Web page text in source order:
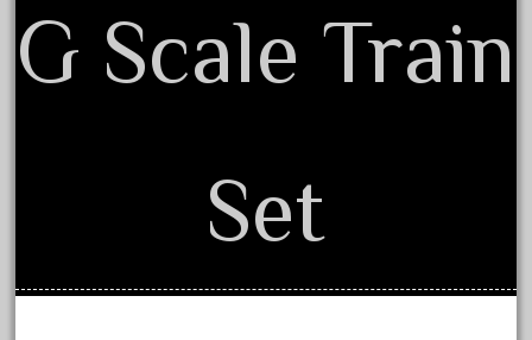
March 2019
February 2019
November 2018
October 2018
August 2018
G Scale Train
Set